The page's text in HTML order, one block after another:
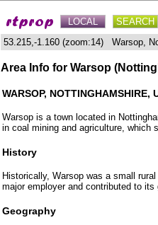
LOCAL SEARCH
53.215,-1.160 (zoom:14) Warsop,
Area Info for Warsop
WARSOP, NOTTINGHAMSHIRE,
Warsop is a town located in
in coal mining and agriculture, which
History
Historically, Warsop was a small
major employer and contributed to
Geography